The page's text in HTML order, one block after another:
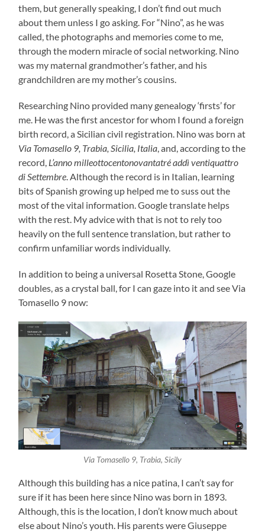
them, but generally speaking, I don’t find out much
about them unless I go asking. For “Nino”, as he was
called, the photographs and memories come to me,
through the modern miracle of social networking. Nino
was my maternal grandmother’s father, and his
grandchildren are my mother’s cousins.
Researching Nino provided many genealogy ‘firsts’ for
me. He was the first ancestor for whom I found a foreign
birth record, a Sicilian civil registration. Nino was born at
Via Tomasello 9, Trabia, Sicilia, Italia , and, according to the
record, L’anno milleottocentonovantatré addì ventiquattro
di Settembre . Although the record is in Italian, learning
bits of Spanish growing up helped me to suss out the
most of the vital information. Google translate helps
with the rest. My advice with that is not to rely too
heavily on the full sentence translation, but rather to
confirm unfamiliar words individually.
In addition to being a universal Rosetta Stone, Google
doubles, as a crystal ball, for I can gaze into it and see Via
Tomasello 9 now:
Via Tomasello 9, Trabia, Sicily
Although this building has a nice patina, I can’t say for
sure if it has been here since Nino was born in 1893.
Although, this is the location, I don’t know much about
else about Nino’s youth. His parents were Giuseppe